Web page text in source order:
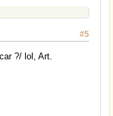
#5
?/ lol, Art.